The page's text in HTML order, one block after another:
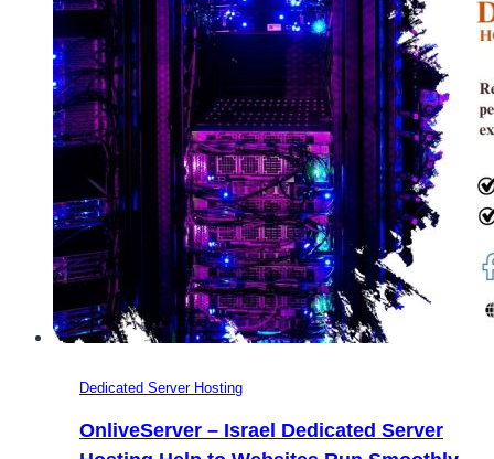
Dedicated Server Hosting
OnliveServer – Israel Dedicated Server